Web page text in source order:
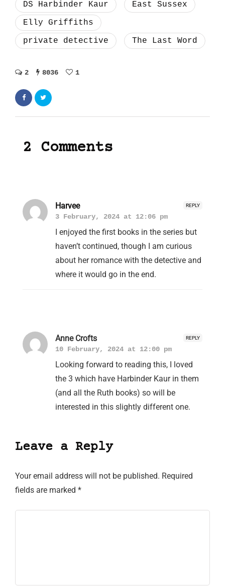
DS Harbinder Kaur
East Sussex
Elly Griffiths
private detective
The Last Word
2 8036 1
2 Comments
REPLY
Harvee
3 February, 2024 at 12:06 pm
I enjoyed the first books in the series but
haven’t continued, though I am curious
about her romance with the detective and
where it would go in the end.
REPLY
Anne Crofts
10 February, 2024 at 12:00 pm
Looking forward to reading this, I loved
the 3 which have Harbinder Kaur in them
(and all the Ruth books) so will be
interested in this slightly different one.
Leave a Reply
Your email address will not be published. Required
fields are marked *